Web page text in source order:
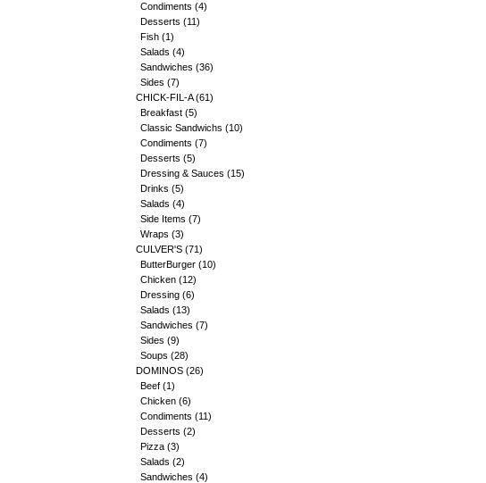
Condiments (4)
Desserts (11)
Fish (1)
Salads (4)
Sandwiches (36)
Sides (7)
CHICK-FIL-A(61)
Breakfast (5)
Classic Sandwichs (10)
Condiments (7)
Desserts (5)
Dressing & Sauces (15)
Drinks (5)
Salads (4)
Side Items (7)
Wraps (3)
CULVER'S (71)
ButterBurger (10)
Chicken (12)
Dressing (6)
Salads (13)
Sandwiches (7)
Sides (9)
Soups (28)
DOMINOS (26)
Beef (1)
Chicken (6)
Condiments (11)
Desserts (2)
Pizza (3)
Salads (2)
Sandwiches (4)